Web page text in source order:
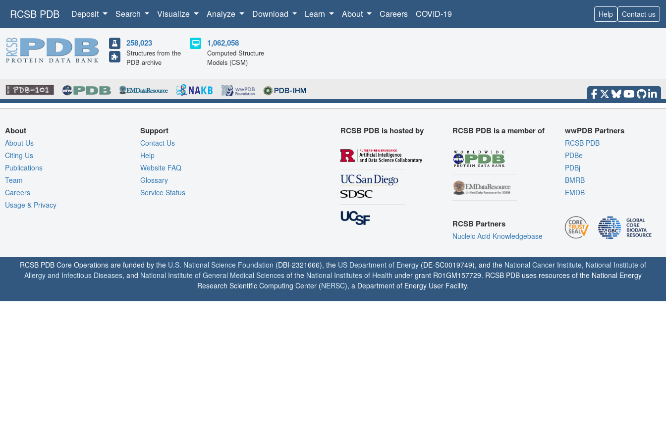
RCSB PDB Deposit Search Visualize Analyze Download Learn About Careers COVID-19 Help Contact us
258,023
Structures from the
PDB archive
1,062,058
Computed Structure
Models (CSM)
About
About Us
Citing Us
Publications
Team
Careers
Usage & Privacy
Support
Contact Us
Help
Website FAQ
Glossary
Service Status
RCSB PDB is hosted by RCSB PDB is a member of
RCSB Partners
Nucleic Acid Knowledgebase
wwPDB Partners
RCSB PDB
PDBe
PDBj
BMRB
EMDB
RCSB PDB Core Operations are funded by the U.S. National Science Foundation (DBI-2321666), the US Department of Energy (DE-SC0019749), and the National Cancer Institute, National Institute of
Allergy and Infectious Diseases, and National Institute of General Medical Sciences of the National Institutes of Health under grant R01GM157729. RCSB PDB uses resources of the National Energy
Research Scientific Computing Center (NERSC), a Department of Energy User Facility.